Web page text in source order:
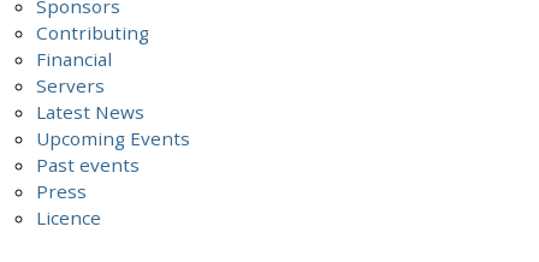
Sponsors
Contributing
Financial
Servers
Latest News
Upcoming Events
Past events
Press
Licence